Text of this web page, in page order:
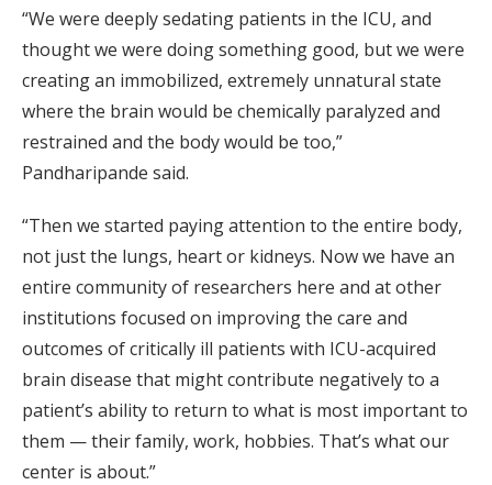
“We were deeply sedating patients in the ICU, and
thought we were doing something good, but we were
creating an immobilized, extremely unnatural state
where the brain would be chemically paralyzed and
restrained and the body would be too,”
Pandharipande said.
“Then we started paying attention to the entire body,
not just the lungs, heart or kidneys. Now we have an
entire community of researchers here and at other
institutions focused on improving the care and
outcomes of critically ill patients with ICU-acquired
brain disease that might contribute negatively to a
patient’s ability to return to what is most important to
them — their family, work, hobbies. That’s what our
center is about.”